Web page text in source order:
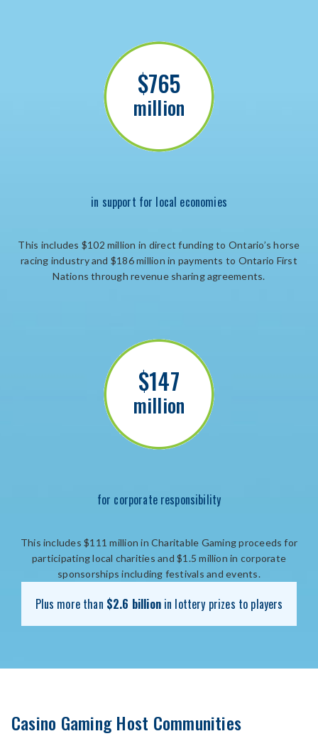
$765
million
in support for local economies
This includes $102 million in direct funding to Ontario’s horse
racing industry and $186 million in payments to Ontario First
Nations through revenue sharing agreements.
$147
million
for corporate responsibility
This includes $111 million in Charitable Gaming proceeds for
participating local charities and $1.5 million in corporate
sponsorships including festivals and events.
Plus more than $2.6 billionin lottery prizes to players
Casino Gaming Host Communities